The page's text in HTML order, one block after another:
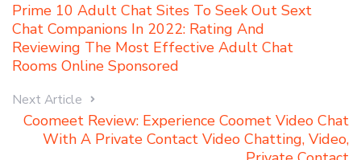
Prime 10 Adult Chat Sites To Seek Out Sext
Chat Companions In 2022: Rating And
Reviewing The Most Effective Adult Chat
Rooms Online Sponsored
Next Article
Coomeet Review: Experience Coomet Video Chat
With A Private Contact Video Chatting, Video,